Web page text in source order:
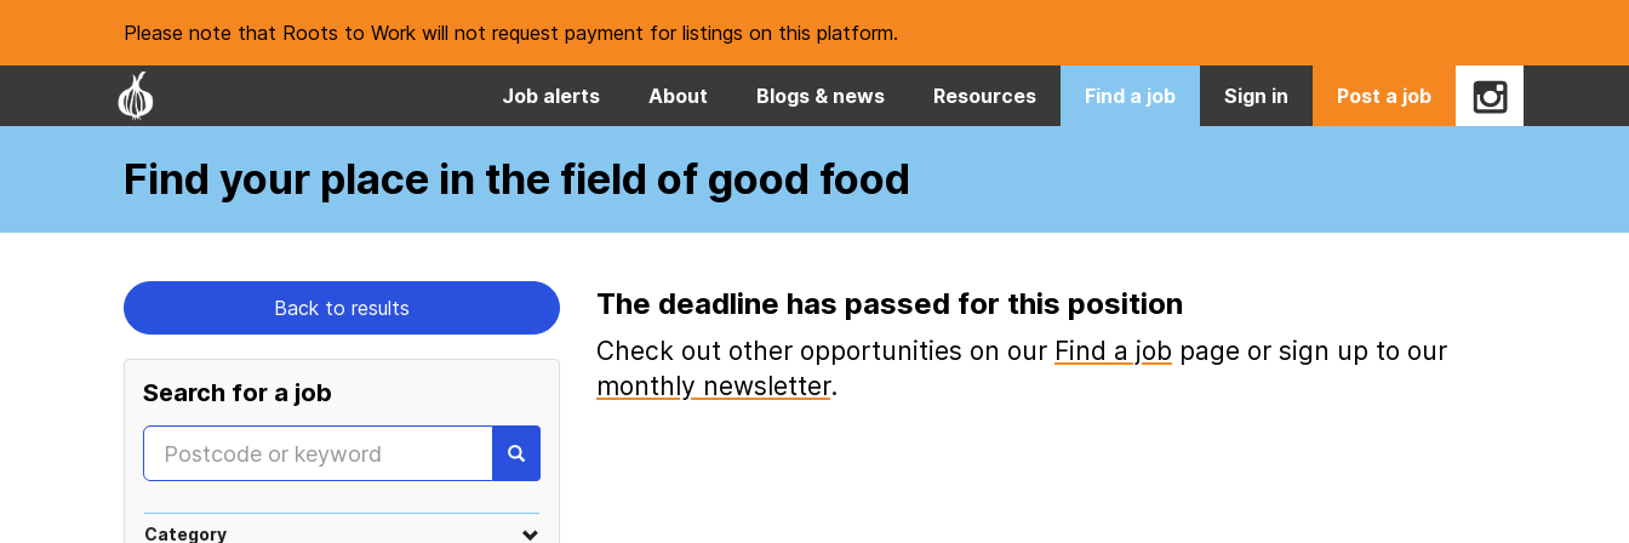
Please note that Roots to Work will not request payment for listings on this platform.
Job alerts About Blogs & news Resources Find a job Sign in Post a job
Find your place in the field of good food
Back to results
Search for a job
Category
The deadline has passed for this position
Check out other opportunities on our Find a job page or sign up to our
monthly newsletter.